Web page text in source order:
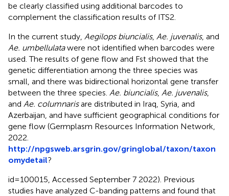
be clearly classified using additional barcodes to
complement the classification results of ITS2.
In the current study, Aegilops biuncialis, Ae. juvenalis, and
Ae. umbellulatawere not identified when barcodes were
used. The results of gene flow and Fst showed that the
genetic differentiation among the three species was
small, and there was bidirectional horizontal gene transfer
between the three species. Ae. biuncialis, Ae. juvenalis,
and Ae. columnarisare distributed in Iraq, Syria, and
Azerbaijan, and have sufficient geographical conditions for
gene flow (Germplasm Resources Information Network,
2022.
http://npgsweb.arsgrin.gov/gringlobal/taxon/taxon
omydetail?
id=100015, Accessed September 7 2022). Previous
studies have analyzed C-banding patterns and found that